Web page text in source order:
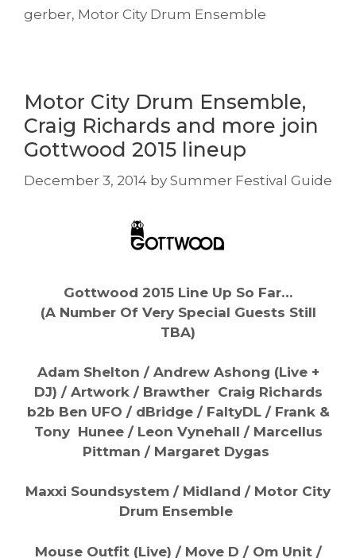
gerber, Motor City Drum Ensemble
Motor City Drum Ensemble,
Craig Richards and more join
Gottwood 2015 lineup
December 3, 2014 by Summer Festival Guide
Gottwood 2015 Line Up So Far…
(A Number Of Very Special Guests Still
TBA)
Adam Shelton / Andrew Ashong (Live +
DJ) / Artwork / Brawther Craig Richards
b2b Ben UFO / dBridge / FaltyDL / Frank &
Tony Hunee / Leon Vynehall / Marcellus
Pittman / Margaret Dygas
Maxxi Soundsystem / Midland / Motor City
Drum Ensemble
Mouse Outfit (Live) / Move D / Om Unit /